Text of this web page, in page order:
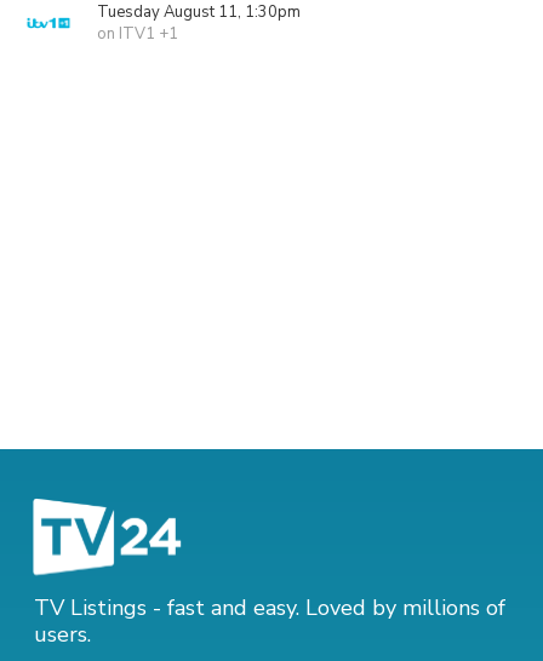
Tuesday August 11, 1:30pm
on ITV1 +1
TV Listings - fast and easy. Loved by millions of
users.